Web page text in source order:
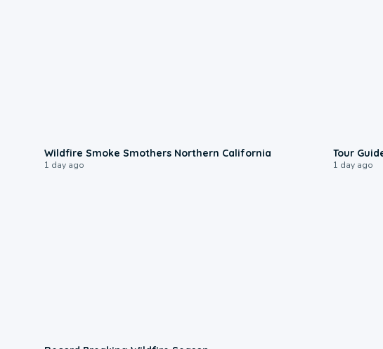
Wildfire Smoke Smothers Northern California
1 day ago
Tour
1 day ago